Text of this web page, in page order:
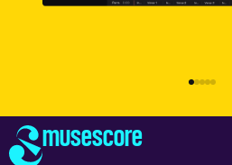
musescore